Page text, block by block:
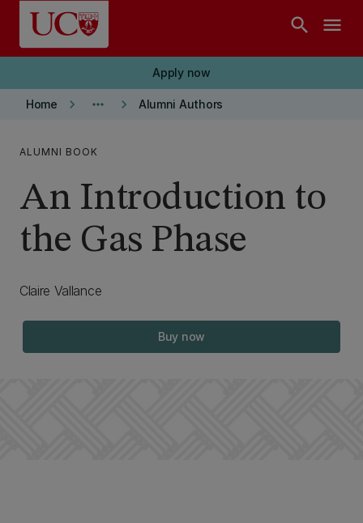
Skip to main content
search menu
Apply now
Home keyboard_arrow_right more_horiz keyboard_arrow_right Alumni Authors
ALUMNI BOOK
An Introduction to
the Gas Phase
Claire Vallance
Buy now